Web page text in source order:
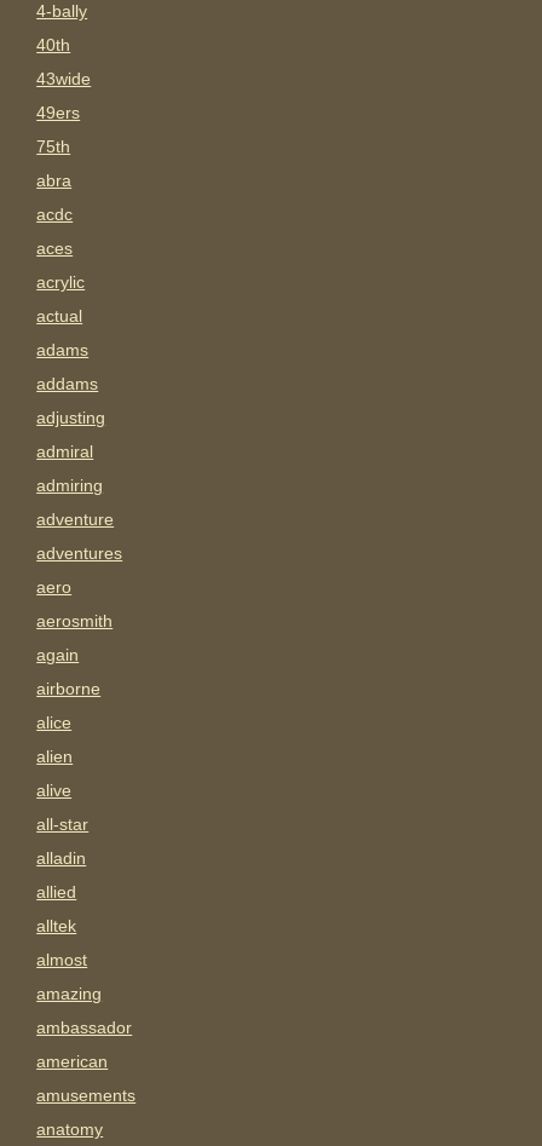
4-bally
40th
43wide
49ers
75th
abra
acdc
aces
acrylic
actual
adams
addams
adjusting
admiral
admiring
adventure
adventures
aero
aerosmith
again
airborne
alice
alien
alive
all-star
alladin
allied
alltek
almost
amazing
ambassador
american
amusements
anatomy